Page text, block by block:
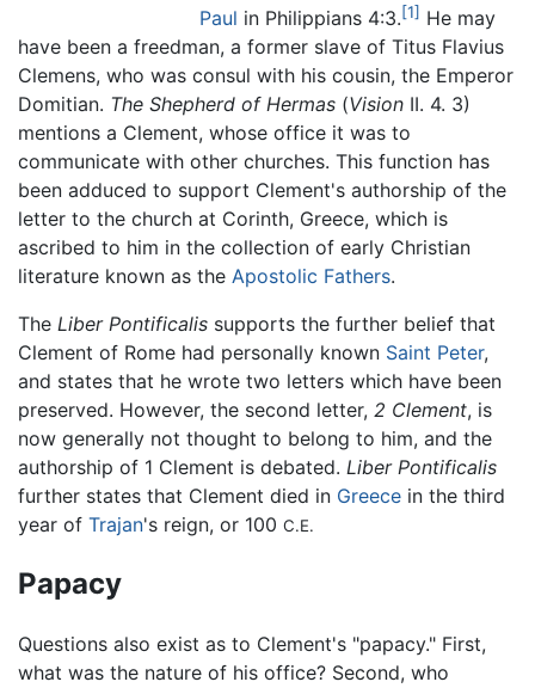
Paul in Philippians 4:3.[1] He may
have been a freedman, a former slave of Titus Flavius
Clemens, who was consul with his cousin, the Emperor
Domitian. The Shepherd of Hermas (Vision II. 4. 3)
mentions a Clement, whose office it was to
communicate with other churches. This function has
been adduced to support Clement's authorship of the
letter to the church at Corinth, Greece, which is
ascribed to him in the collection of early Christian
literature known as the Apostolic Fathers.
The Liber Pontificalis supports the further belief that
Clement of Rome had personally known Saint Peter,
and states that he wrote two letters which have been
preserved. However, the second letter, 2 Clement, is
now generally not thought to belong to him, and the
authorship of 1 Clement is debated. Liber Pontificalis
further states that Clement died in Greece in the third
year of Trajan's reign, or 100 C.E.
Papacy
Questions also exist as to Clement's "papacy." First,
what was the nature of his office? Second, who